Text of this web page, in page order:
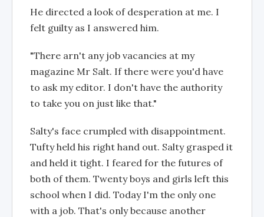
He directed a look of desperation at me. I
felt guilty as I answered him.
"There arn't any job vacancies at my
magazine Mr Salt. If there were you'd have
to ask my editor. I don't have the authority
to take you on just like that."
Salty's face crumpled with disappointment.
Tufty held his right hand out. Salty grasped it
and held it tight. I feared for the futures of
both of them. Twenty boys and girls left this
school when I did. Today I'm the only one
with a job. That's only because another